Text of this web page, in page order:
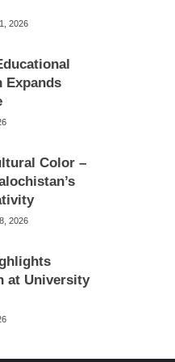
2026
Expands
Color –
2026
at University